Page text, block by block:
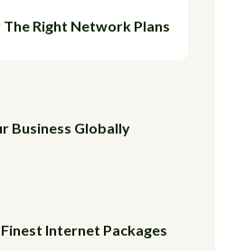
Right Network Plans
Business Globally
Internet Packages